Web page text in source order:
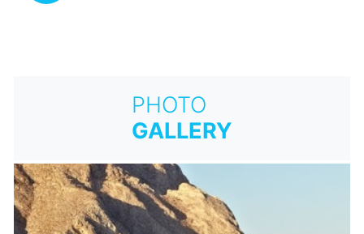
PHOTO
GALLERY